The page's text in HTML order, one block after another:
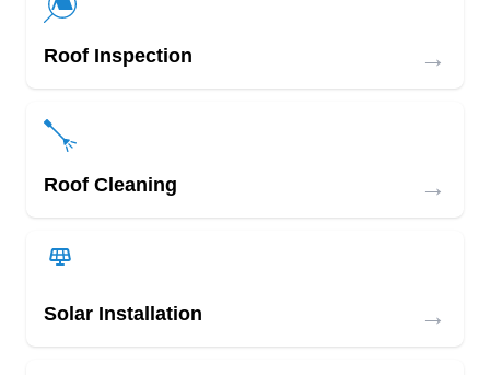
Roof Inspection →
Roof Cleaning →
Solar Installation →